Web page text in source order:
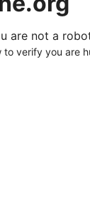
are not a
verify you are